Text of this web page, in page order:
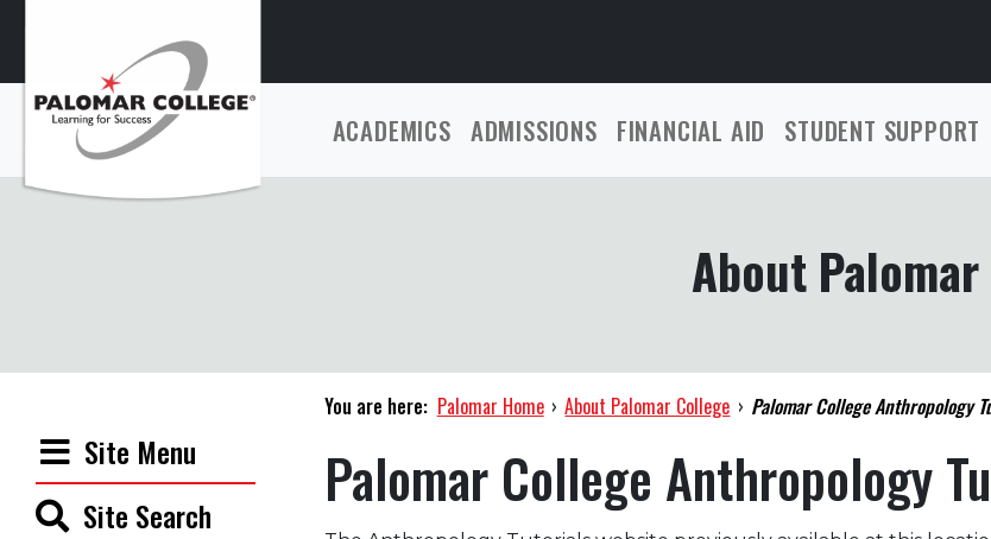
ACADEMICS ADMISSIONS FINANCIAL AID STUDENT SUPPORT
About
Site Menu
Site Search
You are here: Palomar Home › About Palomar College › Palomar College Anthropology
Palomar College Anthropology